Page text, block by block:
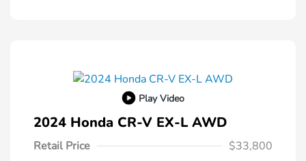
Play Video
2024 Honda CR-V EX-L AWD
Retail Price
$33,800